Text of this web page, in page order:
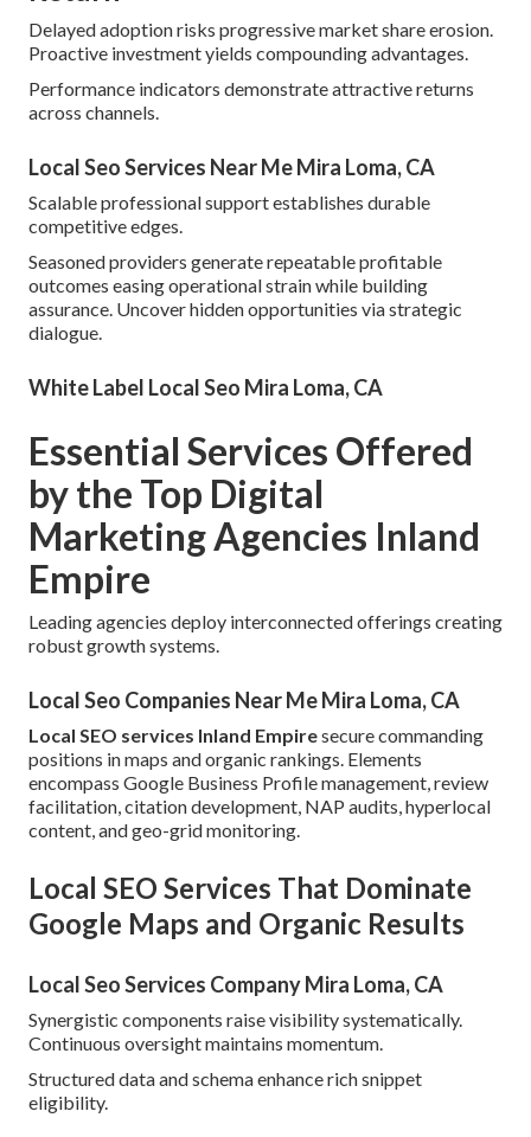
Delayed adoption risks progressive market share erosion.
Proactive investment yields compounding advantages.
Performance indicators demonstrate attractive returns
across channels.
Local Seo Services Near Me Mira Loma, CA
Scalable professional support establishes durable
competitive edges.
Seasoned providers generate repeatable profitable
outcomes easing operational strain while building
assurance. Uncover hidden opportunities via strategic
dialogue.
White Label Local Seo Mira Loma, CA
Essential Services Offered
by the Top Digital
Marketing Agencies Inland
Empire
Leading agencies deploy interconnected offerings creating
robust growth systems.
Local Seo Companies Near Me Mira Loma, CA
Local SEO services Inland Empiresecure commanding
positions in maps and organic rankings. Elements
encompass Google Business Profile management, review
facilitation, citation development, NAP audits, hyperlocal
content, and geo-grid monitoring.
Local SEO Services That Dominate
Google Maps and Organic Results
Local Seo Services Company Mira Loma, CA
Synergistic components raise visibility systematically.
Continuous oversight maintains momentum.
Structured data and schema enhance rich snippet
eligibility.